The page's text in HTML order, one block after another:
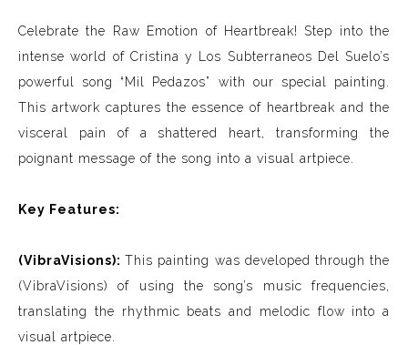
Celebrate the Raw Emotion of Heartbreak! Step into the
intense world of Cristina y Los Subterraneos Del Suelo’s
powerful song “Mil Pedazos” with our special painting.
This artwork captures the essence of heartbreak and the
visceral pain of a shattered heart, transforming the
poignant message of the song into a visual artpiece.
Key Features:
(VibraVisions):This painting was developed through the
(VibraVisions) of using the song’s music frequencies,
translating the rhythmic beats and melodic flow into a
visual artpiece.